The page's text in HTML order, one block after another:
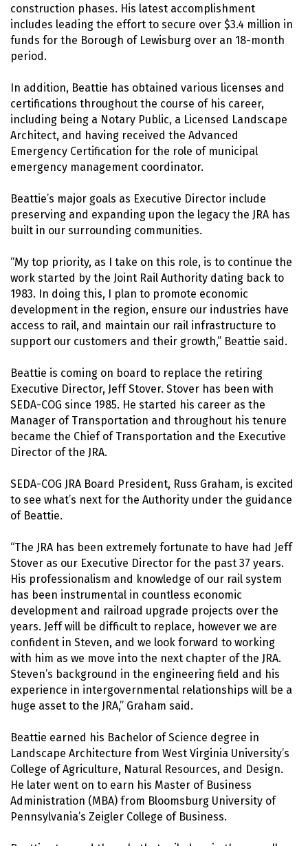
construction phases. His latest accomplishment
includes leading the effort to secure over $3.4 million in
funds for the Borough of Lewisburg over an 18-month
period.
In addition, Beattie has obtained various licenses and
certifications throughout the course of his career,
including being a Notary Public, a Licensed Landscape
Architect, and having received the Advanced
Emergency Certification for the role of municipal
emergency management coordinator.
Beattie’s major goals as Executive Director include
preserving and expanding upon the legacy the JRA has
built in our surrounding communities.
“My top priority, as I take on this role, is to continue the
work started by the Joint Rail Authority dating back to
1983. In doing this, I plan to promote economic
development in the region, ensure our industries have
access to rail, and maintain our rail infrastructure to
support our customers and their growth,” Beattie said.
Beattie is coming on board to replace the retiring
Executive Director, Jeff Stover. Stover has been with
SEDA-COG since 1985. He started his career as the
Manager of Transportation and throughout his tenure
became the Chief of Transportation and the Executive
Director of the JRA.
SEDA-COG JRA Board President, Russ Graham, is excited
to see what’s next for the Authority under the guidance
of Beattie.
“The JRA has been extremely fortunate to have had Jeff
Stover as our Executive Director for the past 37 years.
His professionalism and knowledge of our rail system
has been instrumental in countless economic
development and railroad upgrade projects over the
years. Jeff will be difficult to replace, however we are
confident in Steven, and we look forward to working
with him as we move into the next chapter of the JRA.
Steven’s background in the engineering field and his
experience in intergovernmental relationships will be a
huge asset to the JRA,” Graham said.
Beattie earned his Bachelor of Science degree in
Landscape Architecture from West Virginia University’s
College of Agriculture, Natural Resources, and Design.
He later went on to earn his Master of Business
Administration (MBA) from Bloomsburg University of
Pennsylvania’s Zeigler College of Business.